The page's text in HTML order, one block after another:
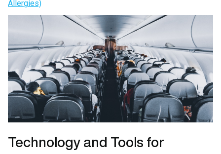
Allergies)
Technology and Tools for